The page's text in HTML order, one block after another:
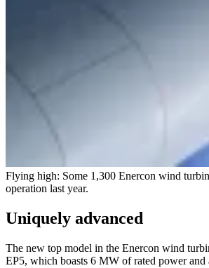
Flying high: Some 1,300 Enercon wind
operation last year.
Uniquely advanced
The new top model in the Enercon wind
EP5, which boasts 6 MW of rated power and